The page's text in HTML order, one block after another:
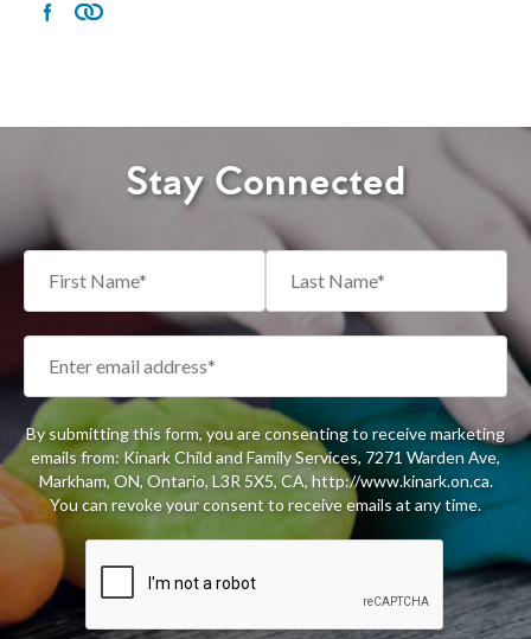
Stay Connected
By submitting this form, you are consenting to receive marketing
emails from: Kinark Child and Family Services, 7271 Warden Ave,
Markham, ON, Ontario, L3R 5X5, CA, http://www.kinark.on.ca.
You can revoke your consent to receive emails at any time.